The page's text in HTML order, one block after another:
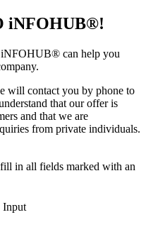
iNFOHUB®!
can help you
will contact you by phone to
that our offer is
and that we are
from private individuals.
fill in all fields marked with an
Input